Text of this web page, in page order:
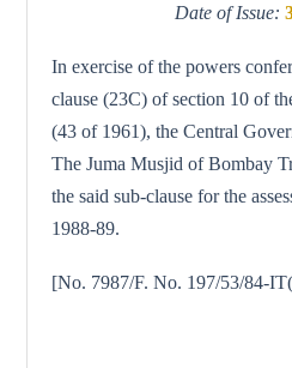
Date of Issue:
In exercise of the powers
clause (23C) of section 10 of
(43 of 1961), the Central
The Juma Musjid of Bombay
the said sub-clause for the
1988-89.
[No. 7987/F. No. 197/53/84-